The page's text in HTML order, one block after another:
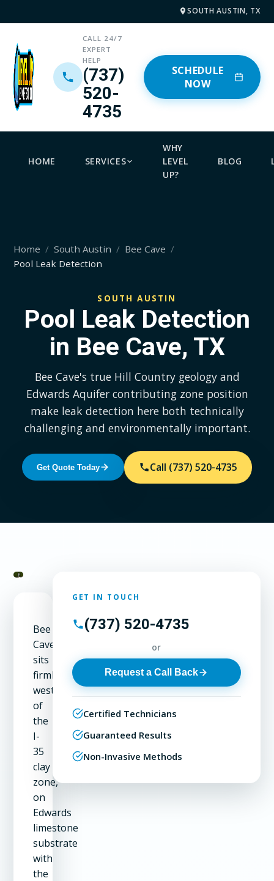
SOUTH AUSTIN, TX
CALL 24/7
EXPERT
HELP
(737)
520-
4735
SCHEDULE
NOW
HOME SERVICES
WHY
LEVEL
UP?
BLOG
Home South Austin
Bee Cave
Pool Leak Detection
SOUTH AUSTIN
Pool Leak Detection
in Bee Cave, TX
Bee Cave's true Hill Country geology and
Edwards Aquifer contributing zone position
make leak detection here both technically
challenging and environmentally important.
Get Quote Today Call (737) 520-4735
Bee
Cave
sits
firmly
west
of
the
I-
35
clay
zone,
on
Edwards
limestone
substrate
with
the
GET IN TOUCH
(737) 520-4735
or
Request a Call Back
Certified Technicians
Guaranteed Results
Non-Invasive Methods